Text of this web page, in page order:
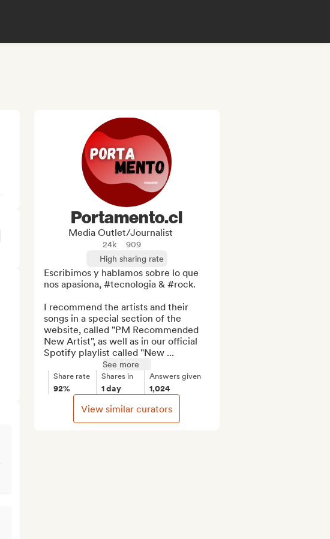
Portamento.cl
Media Outlet/Journalist
24k
909
High sharing rate
Escribimos y hablamos sobre lo que
nos apasiona, #tecnologia & #rock.
I recommend the artists and their
songs in a special section of the
website, called "PM Recommended
New Artist", as well as in our official
Spotify playlist called "New ...
See more
Share rate
92%
Shares in
1 day
Answers given
1,024
View similar curators